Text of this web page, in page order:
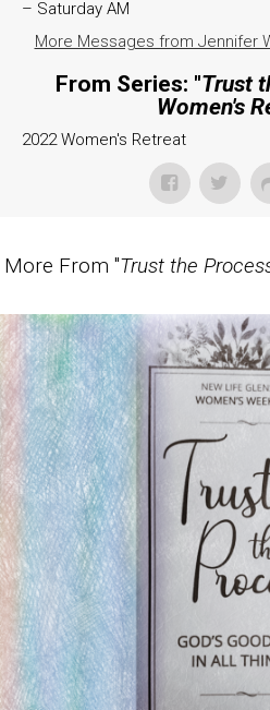
– Saturday AM
More Messages from Jennifer
From Series: "Trust
Women's
2022 Women's Retreat
More From "Trust the